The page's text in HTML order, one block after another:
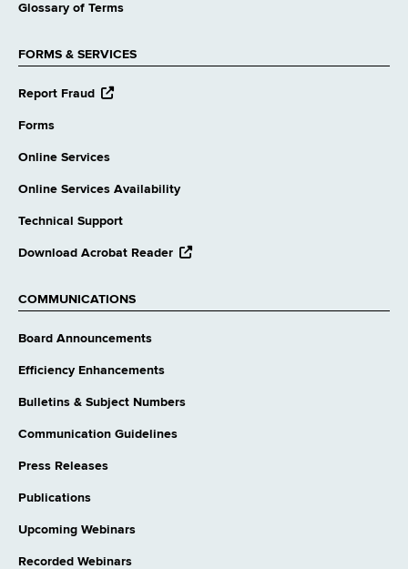
Glossary of Terms
FORMS & SERVICES
Report Fraud opens
Forms
Online Services
Online Services Availability
Technical Support
Download Acrobat Reader opens
COMMUNICATIONS
Board Announcements
Efficiency Enhancements
Bulletins & Subject Numbers
Communication Guidelines
Press Releases
Publications
Upcoming Webinars
Recorded Webinars